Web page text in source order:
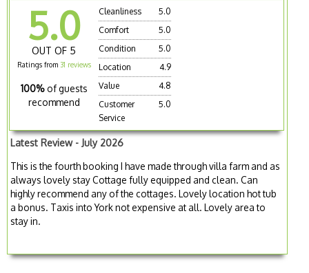
5.0
OUT OF 5
Ratings from 31 reviews
100% of guests
recommend
Cleanliness
5.0
Comfort
5.0
Condition
5.0
Location
4.9
Value
4.8
Customer
Service
5.0
Latest Review - July 2026
This is the fourth booking I have made through villa farm and as
always lovely stay Cottage fully equipped and clean. Can
highly recommend any of the cottages. Lovely location hot tub
a bonus. Taxis into York not expensive at all. Lovely area to
stay in.